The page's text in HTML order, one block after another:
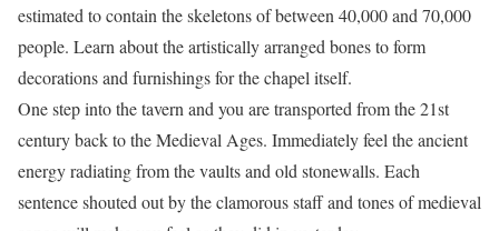
estimated to contain the skeletons of between 40,000 and 70,000
people. Learn about the artistically arranged bones to form
decorations and furnishings for the chapel itself.
One step into the tavern and you are transported from the 21st
century back to the Medieval Ages. Immediately feel the ancient
energy radiating from the vaults and old stonewalls. Each
sentence shouted out by the clamorous staff and tones of medieval